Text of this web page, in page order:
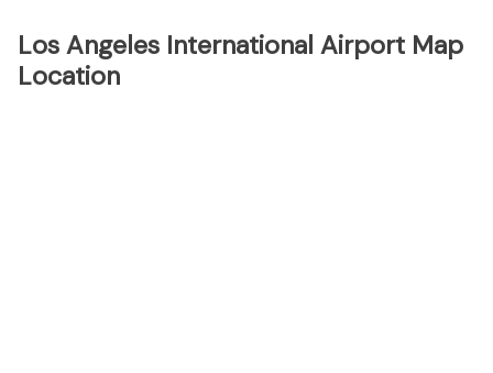
Los Angeles International Airport Map
Location